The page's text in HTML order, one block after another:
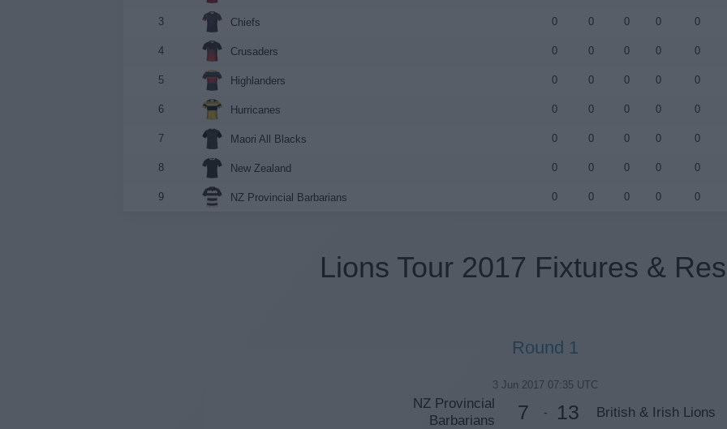
3 Chiefs 0 0 0 0 0
4 Crusaders 0 0 0 0 0
5 Highlanders 0 0 0 0 0
6 Hurricanes 0 0 0 0 0
7 Maori All Blacks 0 0 0 0 0
8 New Zealand 0 0 0 0 0
9 NZ Provincial Barbarians 0 0 0 0 0
Lions Tour 2017 Fixtures &
Round 1
3 Jun 2017 07:35 UTC
NZ Provincial
Barbarians
7 - 13 British & Irish Lions